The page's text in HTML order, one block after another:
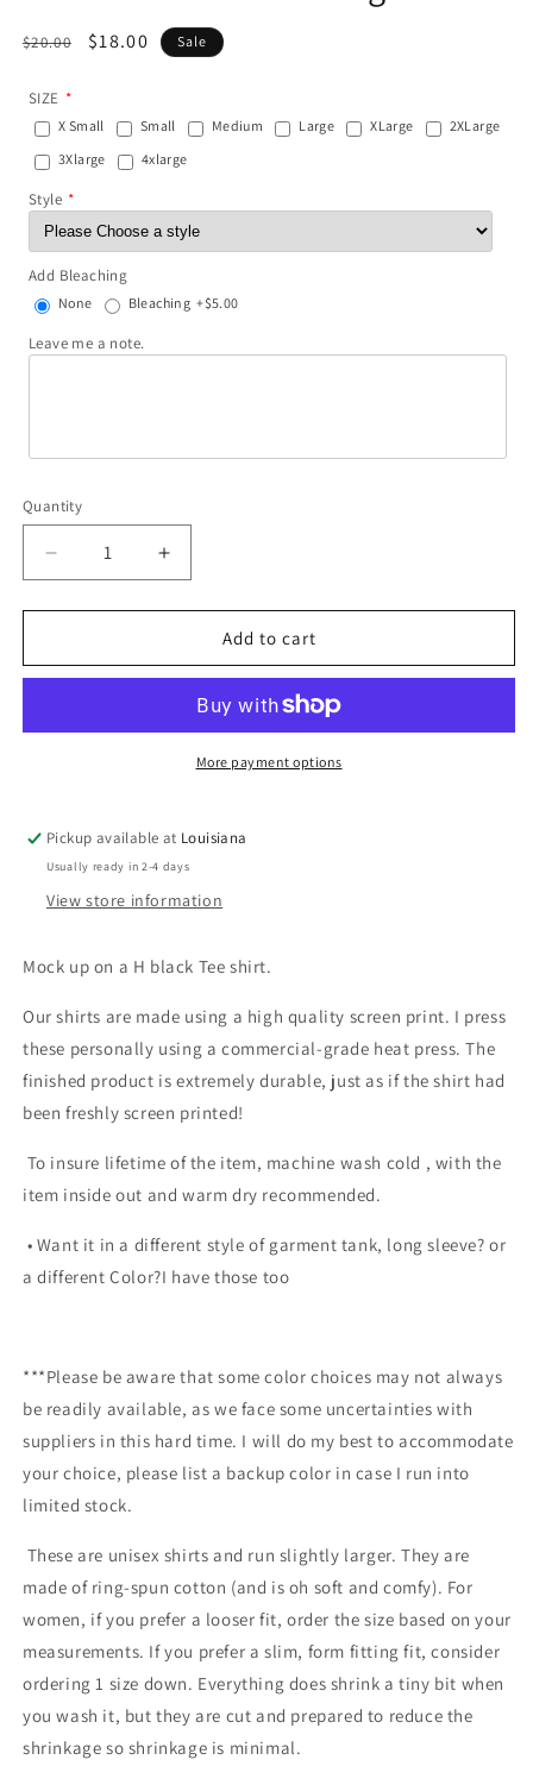
Regular
$20.00
Sale
$18.00 Sale
SIZE
X Small Small Medium Large XLarge
2XLarge
3Xlarge
4xlarge
Style
Add Bleaching
None Bleaching +$5.00
Leave me a note.
Quantity
Decrease
quantity
for
should
warning
Increase
quantity
for
should
warning
label
Add to cart
More payment options
Pickup available at Louisiana
Usually ready in 2-4 days
View store information
Mock up on a H black Tee shirt.
Our shirts are made using a high quality screen print. I press
these personally using a commercial-grade heat press. The
finished product is extremely durable, just as if the shirt had
been freshly screen printed!
To insure lifetime of the item, machine wash cold , with the
item inside out and warm dry recommended.
• Want it in a different style of garment tank, long sleeve? or
a different Color?I have those too
***Please be aware that some color choices may not always
be readily available, as we face some uncertainties with
suppliers in this hard time. I will do my best to accommodate
your choice, please list a backup color in case I run into
limited stock.
These are unisex shirts and run slightly larger. They are
made of ring-spun cotton (and is oh soft and comfy). For
women, if you prefer a looser fit, order the size based on your
measurements. If you prefer a slim, form fitting fit, consider
ordering 1 size down. Everything does shrink a tiny bit when
you wash it, but they are cut and prepared to reduce the
shrinkage so shrinkage is minimal.